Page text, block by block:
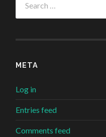
for:
META
Log in
Entries feed
Comments feed